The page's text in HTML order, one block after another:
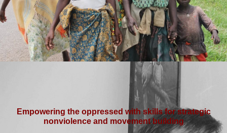
Empowering the oppressed with skills for strategic
nonviolence and movement building